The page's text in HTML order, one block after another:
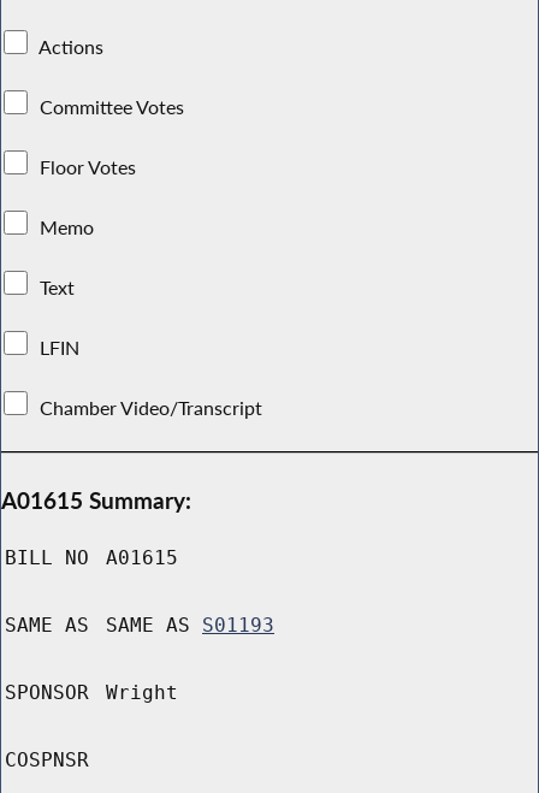
Actions
Committee Votes
Floor Votes
Memo
Text
LFIN
Chamber Video/Transcript
A01615 Summary:
BILL NO A01615
SAME AS SAME AS S01193
SPONSOR Wright
COSPNSR